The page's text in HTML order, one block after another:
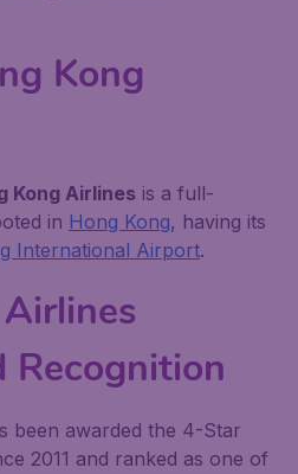
Kong
Kong Airlines is a full-
in Hong Kong, having its
International Airport.
Recognition
been awarded the 4-Star
2011 and ranked as one of